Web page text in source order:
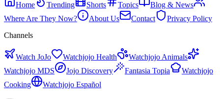
Home
Trending Shorts Topics
Blog & News
Where Are They Now?
About Us Contact
Privacy Policy
Channels
Watch JoJo Watchjojo Health
Watchjojo Animals
Watchjojo MDS
Jojo Discovery Fantasia Topia
Watchjojo
Cooking
Watchjojo Español